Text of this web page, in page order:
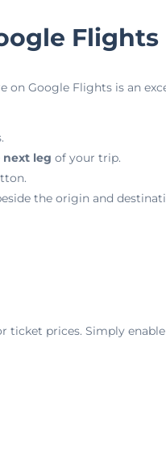
Flights
on Google Flights is an
next leg of your trip.
the origin and
ticket prices. Simply